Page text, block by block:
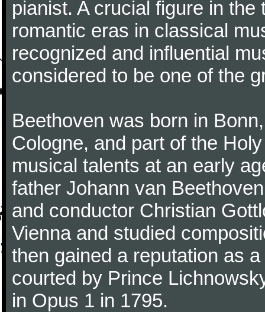
pianist. A crucial figure in
romantic eras in classical
recognized and influential
considered to be one of the
Beethoven was born in
Cologne, and part of the
musical talents at an early
father Johann van
and conductor Christian
Vienna and studied
then gained a reputation as
courted by Prince
in Opus 1 in 1795.